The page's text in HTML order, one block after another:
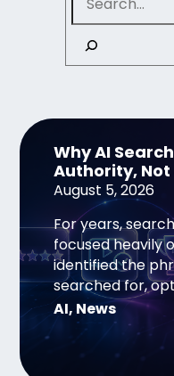
Why AI
Authority,
August 5, 2026
For years,
focused heavily
identified the
searched for,
AI,News